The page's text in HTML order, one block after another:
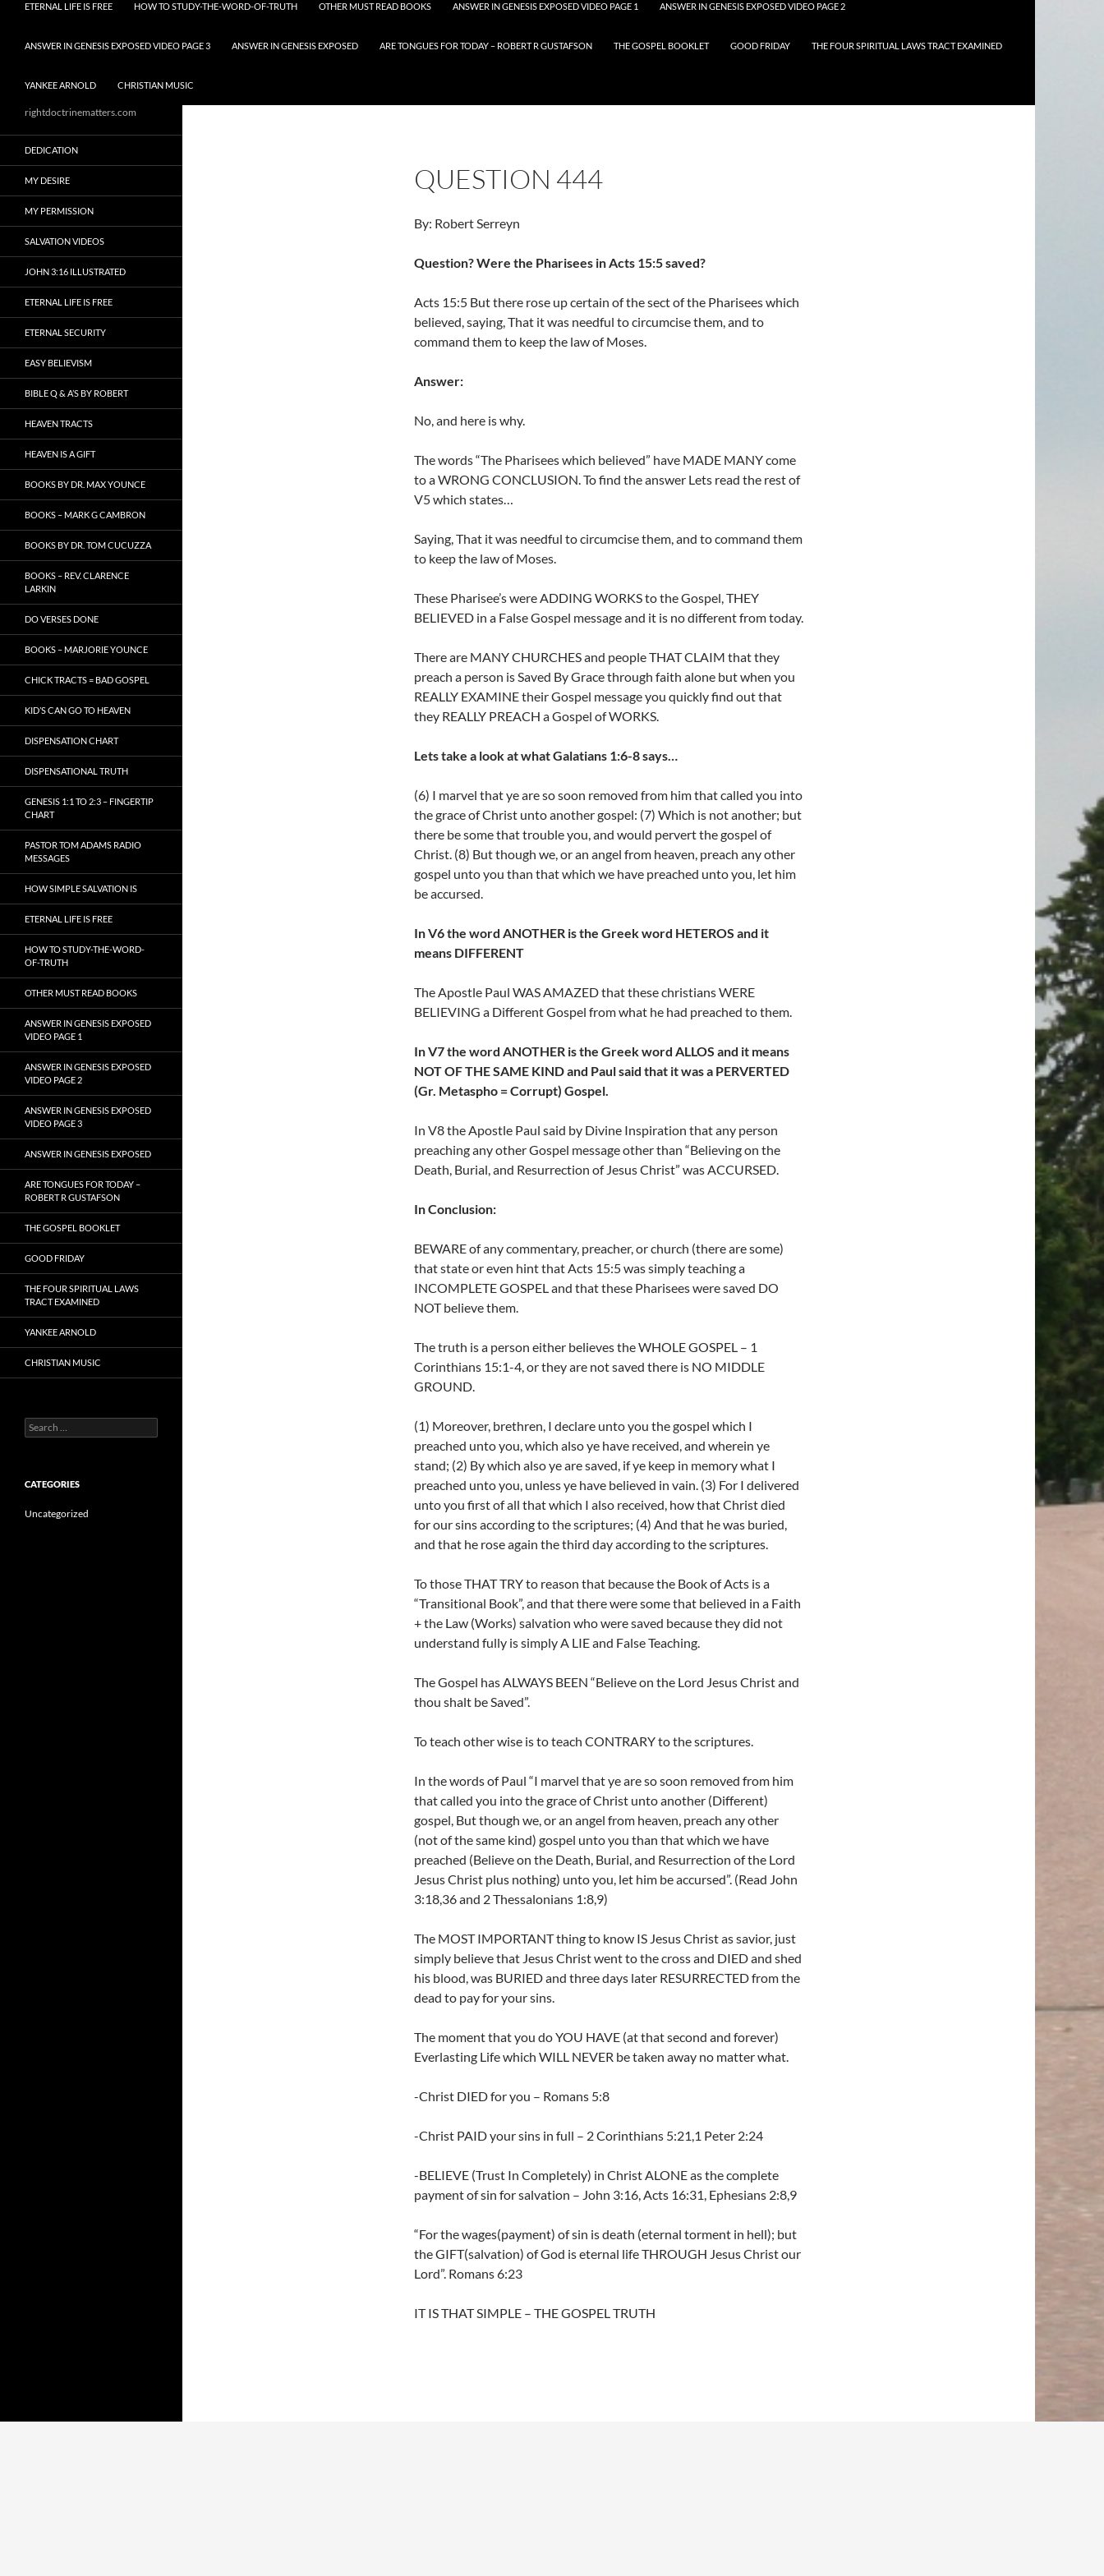
ETERNAL LIFE IS FREE HOW TO STUDY-THE-WORD-OF-TRUTH OTHER MUST READ BOOKS ANSWER IN GENESIS EXPOSED VIDEO PAGE 1 ANSWER IN GENESIS EXPOSED VIDEO PAGE 2
ANSWER IN GENESIS EXPOSED VIDEO PAGE 3 ANSWER IN GENESIS EXPOSED ARE TONGUES FOR TODAY – ROBERT R GUSTAFSON THE GOSPEL BOOKLET GOOD FRIDAY THE FOUR SPIRITUAL LAWS TRACT EXAMINED
YANKEE ARNOLD CHRISTIAN MUSIC
QUESTION 444
By: Robert Serreyn
Question? Were the Pharisees in Acts 15:5 saved?
Acts 15:5 But there rose up certain of the sect of the Pharisees which
believed, saying, That it was needful to circumcise them, and to
command them to keep the law of Moses.
Answer:
No, and here is why.
The words “The Pharisees which believed” have MADE MANY come
to a WRONG CONCLUSION. To find the answer Lets read the rest of
V5 which states…
Saying, That it was needful to circumcise them, and to command them
to keep the law of Moses.
These Pharisee’s were ADDING WORKS to the Gospel, THEY
BELIEVED in a False Gospel message and it is no different from today.
There are MANY CHURCHES and people THAT CLAIM that they
preach a person is Saved By Grace through faith alone but when you
REALLY EXAMINE their Gospel message you quickly find out that
they REALLY PREACH a Gospel of WORKS.
Lets take a look at what Galatians 1:6-8 says…
(6) I marvel that ye are so soon removed from him that called you into
the grace of Christ unto another gospel: (7) Which is not another; but
there be some that trouble you, and would pervert the gospel of
Christ. (8) But though we, or an angel from heaven, preach any other
gospel unto you than that which we have preached unto you, let him
be accursed.
In V6 the word ANOTHER is the Greek word HETEROS and it
means DIFFERENT
The Apostle Paul WAS AMAZED that these christians WERE
BELIEVING a Different Gospel from what he had preached to them.
In V7 the word ANOTHER is the Greek word ALLOS and it means
NOT OF THE SAME KIND and Paul said that it was a PERVERTED
(Gr. Metaspho = Corrupt) Gospel.
In V8 the Apostle Paul said by Divine Inspiration that any person
preaching any other Gospel message other than “Believing on the
Death, Burial, and Resurrection of Jesus Christ” was ACCURSED.
In Conclusion:
BEWARE of any commentary, preacher, or church (there are some)
that state or even hint that Acts 15:5 was simply teaching a
INCOMPLETE GOSPEL and that these Pharisees were saved DO
NOT believe them.
The truth is a person either believes the WHOLE GOSPEL – 1
Corinthians 15:1-4, or they are not saved there is NO MIDDLE
GROUND.
(1) Moreover, brethren, I declare unto you the gospel which I
preached unto you, which also ye have received, and wherein ye
stand; (2) By which also ye are saved, if ye keep in memory what I
preached unto you, unless ye have believed in vain. (3) For I delivered
unto you first of all that which I also received, how that Christ died
for our sins according to the scriptures; (4) And that he was buried,
and that he rose again the third day according to the scriptures.
To those THAT TRY to reason that because the Book of Acts is a
“Transitional Book”, and that there were some that believed in a Faith
+ the Law (Works) salvation who were saved because they did not
understand fully is simply A LIE and False Teaching.
The Gospel has ALWAYS BEEN “Believe on the Lord Jesus Christ and
thou shalt be Saved”.
To teach other wise is to teach CONTRARY to the scriptures.
In the words of Paul “I marvel that ye are so soon removed from him
that called you into the grace of Christ unto another (Different)
gospel, But though we, or an angel from heaven, preach any other
(not of the same kind) gospel unto you than that which we have
preached (Believe on the Death, Burial, and Resurrection of the Lord
Jesus Christ plus nothing) unto you, let him be accursed”. (Read John
3:18,36 and 2 Thessalonians 1:8,9)
The MOST IMPORTANT thing to know IS Jesus Christ as savior, just
simply believe that Jesus Christ went to the cross and DIED and shed
his blood, was BURIED and three days later RESURRECTED from the
dead to pay for your sins.
The moment that you do YOU HAVE (at that second and forever)
Everlasting Life which WILL NEVER be taken away no matter what.
-Christ DIED for you – Romans 5:8
-Christ PAID your sins in full – 2 Corinthians 5:21,1 Peter 2:24
-BELIEVE (Trust In Completely) in Christ ALONE as the complete
payment of sin for salvation – John 3:16, Acts 16:31, Ephesians 2:8,9
“For the wages(payment) of sin is death (eternal torment in hell); but
the GIFT(salvation) of God is eternal life THROUGH Jesus Christ our
Lord”. Romans 6:23
IT IS THAT SIMPLE – THE GOSPEL TRUTH
rightdoctrinematters.com
DEDICATION
MY DESIRE
MY PERMISSION
SALVATION VIDEOS
JOHN 3:16 ILLUSTRATED
ETERNAL LIFE IS FREE
ETERNAL SECURITY
EASY BELIEVISM
BIBLE Q & A’S BY ROBERT
HEAVEN TRACTS
HEAVEN IS A GIFT
BOOKS BY DR. MAX YOUNCE
BOOKS – MARK G CAMBRON
BOOKS BY DR. TOM CUCUZZA
BOOKS – REV. CLARENCE
LARKIN
DO VERSES DONE
BOOKS – MARJORIE YOUNCE
CHICK TRACTS = BAD GOSPEL
KID’S CAN GO TO HEAVEN
DISPENSATION CHART
DISPENSATIONAL TRUTH
GENESIS 1:1 TO 2:3 – FINGERTIP
CHART
PASTOR TOM ADAMS RADIO
MESSAGES
HOW SIMPLE SALVATION IS
ETERNAL LIFE IS FREE
HOW TO STUDY-THE-WORD-
OF-TRUTH
OTHER MUST READ BOOKS
ANSWER IN GENESIS EXPOSED
VIDEO PAGE 1
ANSWER IN GENESIS EXPOSED
VIDEO PAGE 2
ANSWER IN GENESIS EXPOSED
VIDEO PAGE 3
ANSWER IN GENESIS EXPOSED
ARE TONGUES FOR TODAY –
ROBERT R GUSTAFSON
THE GOSPEL BOOKLET
GOOD FRIDAY
THE FOUR SPIRITUAL LAWS
TRACT EXAMINED
YANKEE ARNOLD
CHRISTIAN MUSIC
Search
for:
CATEGORIES
Uncategorized